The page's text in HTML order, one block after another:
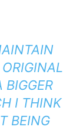
BIGGER
I THINK
BEING